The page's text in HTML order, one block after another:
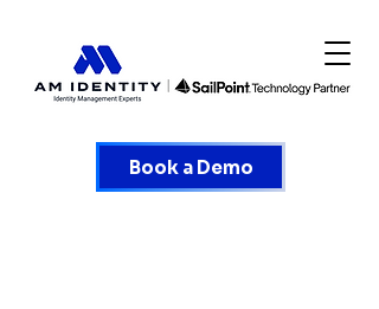
Book a Demo